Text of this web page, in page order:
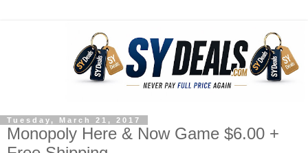
Tuesday, March 21, 2017
Monopoly Here & Now Game $6.00 +